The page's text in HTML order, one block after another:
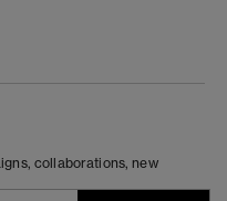
collaborations, new